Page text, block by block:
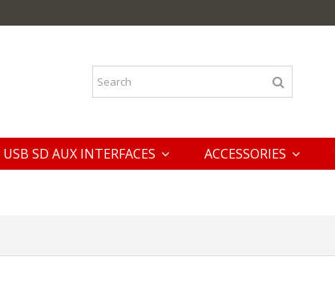
SD AUX INTERFACES ACCESSORIES